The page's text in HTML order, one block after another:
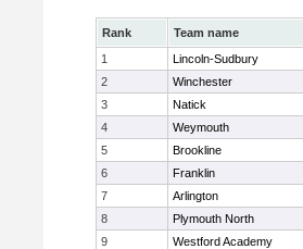
Rank Team name
1
Lincoln-Sudbury
2
Winchester
3
Natick
4
Weymouth
5
Brookline
6
Franklin
7
Arlington
8
Plymouth North
9
Westford Academy